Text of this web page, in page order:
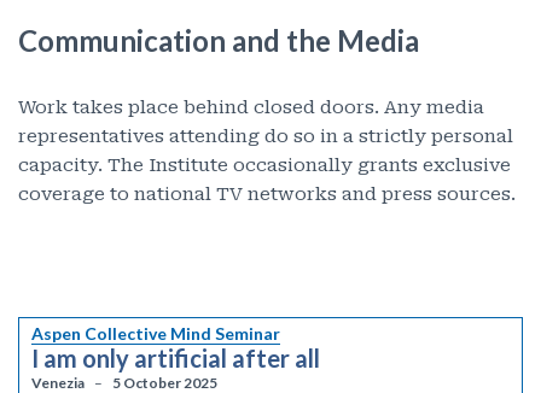
Communication and the Media
Work takes place behind closed doors. Any media
representatives attending do so in a strictly personal
capacity. The Institute occasionally grants exclusive
coverage to national TV networks and press sources.
Aspen Collective Mind Seminar
I am only artificial after all
Venezia 5 October 2025